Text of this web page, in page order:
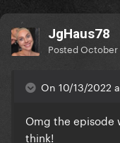
JgHaus78
PostedOctober
On 10/13/2022
Omg the episode
think!